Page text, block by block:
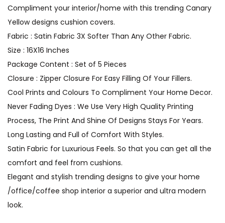
Compliment your interior/home with this trending Canary
Yellow designs cushion covers.
Fabric : Satin Fabric 3X Softer Than Any Other Fabric.
Size : 16X16 Inches
Package Content : Set of 5 Pieces
Closure : Zipper Closure For Easy Filling Of Your Fillers.
Cool Prints and Colours To Compliment Your Home Decor.
Never Fading Dyes : We Use Very High Quality Printing
Process, The Print And Shine Of Designs Stays For Years.
Long Lasting and Full of Comfort With Styles.
Satin Fabric for Luxurious Feels. So that you can get all the
comfort and feel from cushions.
Elegant and stylish trending designs to give your home
/office/coffee shop interior a superior and ultra modern
look.